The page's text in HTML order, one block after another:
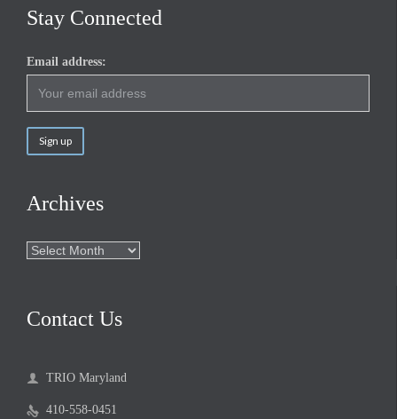
Stay Connected
Email address:
Archives
Archives
Contact Us
 TRIO Maryland
 410-558-0451